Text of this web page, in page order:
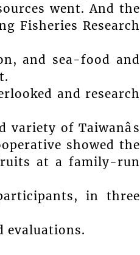
went. And the
Fisheries Research
and sea-food and
and research
of Taiwanâs
showed the
at a family-run
in three
evaluations.